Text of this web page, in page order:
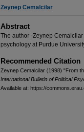
Authors
Zeynep Cemalcilar
Abstract
The author -Zeynep
psychology at Purdue
Recommended Citation
Zeynep Cemalcilar (1998) "From
International Bulletin of Political
Available at: https://